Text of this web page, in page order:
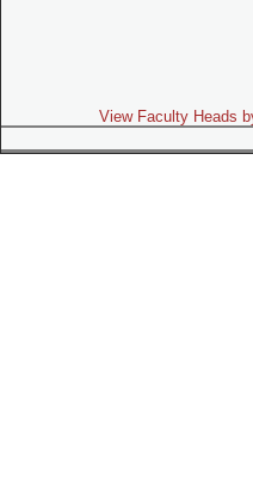
View Faculty Heads